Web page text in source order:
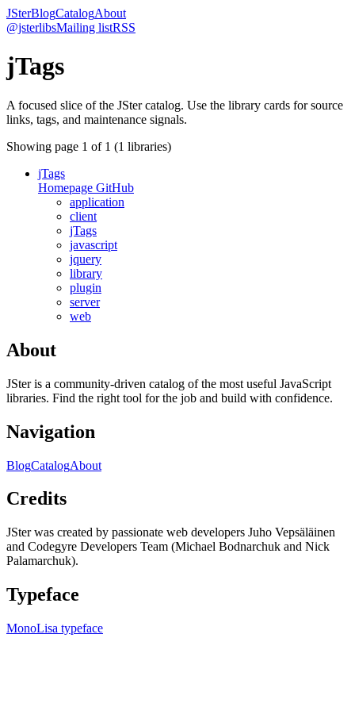
JSterBlogCatalogAbout
@jsterlibsMailing listRSS
jTags
A focused slice of the JSter catalog. Use the library cards for source
links, tags, and maintenance signals.
Showing page 1 of 1 (1 libraries)
jTags
Homepage GitHub
application
client
jTags
javascript
jquery
library
plugin
server
web
About
JSter is a community-driven catalog of the most useful JavaScript
libraries. Find the right tool for the job and build with confidence.
Navigation
BlogCatalogAbout
Credits
JSter was created by passionate web developers Juho Vepsäläinen
and Codegyre Developers Team (Michael Bodnarchuk and Nick
Palamarchuk).
Typeface
MonoLisa typeface